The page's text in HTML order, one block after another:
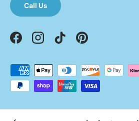
Call Us
FacebookInstagramTikTokPinterest
Payment methods accepted